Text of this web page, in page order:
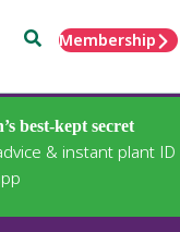
SearchMembership
best-kept secret
& instant plant